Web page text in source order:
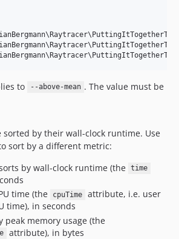
to --above-mean . The value must be
sorted by their wall-clock runtime. Use
sort by a different metric:
by wall-clock runtime (the time
time (the cpuTime
attribute, i.e. user
time), in seconds
peak memory usage (the
attribute), in bytes